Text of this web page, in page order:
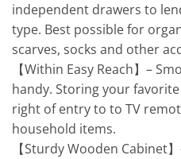
independent drawers to
type. Best possible for
scarves, socks and other
【Within Easy Reach】–
handy. Storing your
right of entry to to TV
household items.
【Sturdy Wooden Cabinet